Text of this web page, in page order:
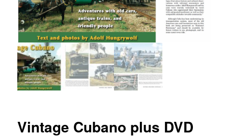
Vintage Cubano plus DVD